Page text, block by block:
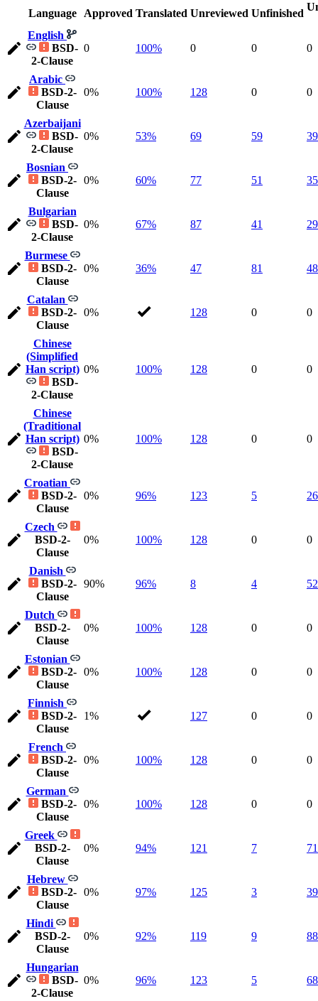
Language Approved Translated Unreviewed Unfinished
English
BSD-
2-Clause
0 100% 0 0 0
Arabic
BSD-2-
Clause
0% 100% 128 0 0
Azerbaijani
BSD-
2-Clause
0% 53% 69 59
Bosnian
BSD-2-
Clause
0% 60% 77 51
Bulgarian
BSD-
2-Clause
0% 67% 87 41
Burmese
BSD-2-
Clause
0% 36% 47 81
Catalan
BSD-2-
Clause
0% 128 0 0
Chinese
(Simplified
Han script)
BSD-
2-Clause
0% 100% 128 0 0
Chinese
(Traditional
Han script)
BSD-
2-Clause
0% 100% 128 0 0
Croatian
BSD-2-
Clause
0% 96% 123 5 26
Czech
BSD-2-
Clause
0% 100% 128 0 0
Danish
BSD-2-
Clause
90% 96% 8 4 52
Dutch
BSD-2-
Clause
0% 100% 128 0 0
Estonian
BSD-2-
Clause
0% 100% 128 0 0
Finnish
BSD-2-
Clause
1% 127 0 0
French
BSD-2-
Clause
0% 100% 128 0 0
German
BSD-2-
Clause
0% 100% 128 0 0
Greek
BSD-2-
Clause
0% 94% 121 7 71
Hebrew
BSD-2-
Clause
0% 97% 125 3 39
Hindi
BSD-2-
Clause
0% 92% 119 9 88
Hungarian
BSD-
2-Clause
0% 96% 123 5 68